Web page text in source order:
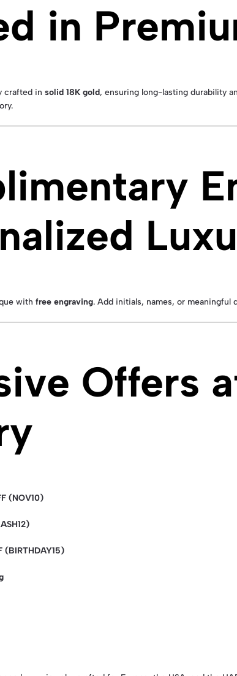
in
crafted in solid 18K gold, ensuring long-lasting durability
with free engraving. Add initials, names, or
Offers
(NOV10)
(BIRTHDAY15)